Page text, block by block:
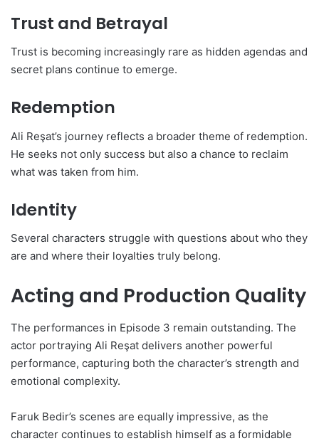
Trust and Betrayal
Trust is becoming increasingly rare as hidden agendas and
secret plans continue to emerge.
Redemption
Ali Reşat’s journey reflects a broader theme of redemption.
He seeks not only success but also a chance to reclaim
what was taken from him.
Identity
Several characters struggle with questions about who they
are and where their loyalties truly belong.
Acting and Production Quality
The performances in Episode 3 remain outstanding. The
actor portraying Ali Reşat delivers another powerful
performance, capturing both the character’s strength and
emotional complexity.
Faruk Bedir’s scenes are equally impressive, as the
character continues to establish himself as a formidable